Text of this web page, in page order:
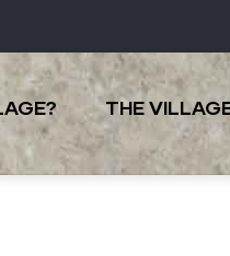
THE